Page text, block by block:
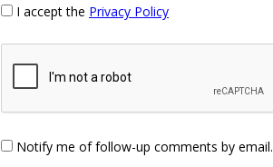
I accept the Privacy Policy
Notify me of follow-up comments by email.